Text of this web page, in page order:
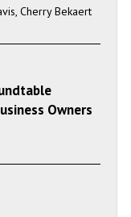
Cherry Bekaert
Owners